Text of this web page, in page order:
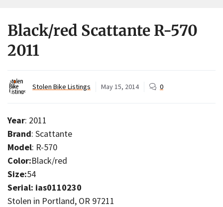
Black/red Scattante R-570
2011
Stolen Bike Listings May 15, 2014 0
Year: 2011
Brand: Scattante
Model: R-570
Color:Black/red
Size:54
Serial: ias0110230
Stolen in Portland, OR 97211